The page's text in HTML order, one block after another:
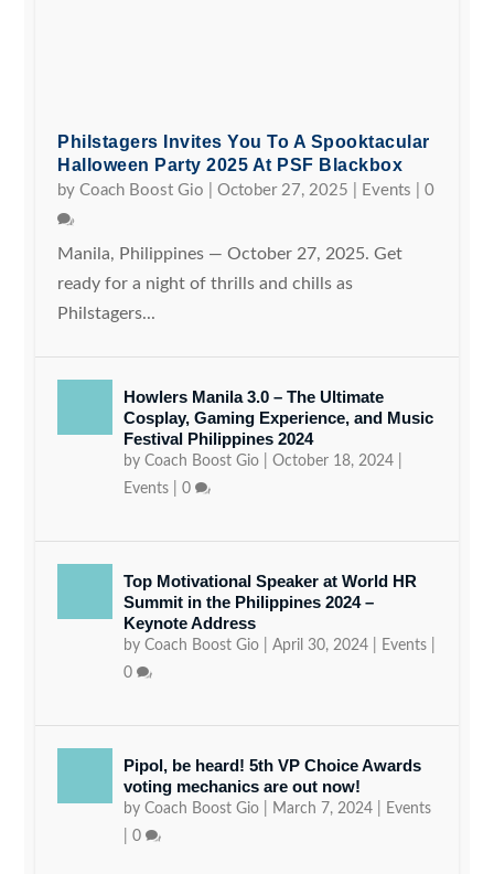
Philstagers Invites You To A Spooktacular
Halloween Party 2025 At PSF Blackbox
byCoach Boost Gio |October 27, 2025 Events |0
Manila, Philippines — October 27, 2025. Get
ready for a night of thrills and chills as
Philstagers...
Howlers Manila 3.0 – The Ultimate
Cosplay, Gaming Experience, and Music
Festival Philippines 2024
byCoach Boost Gio |October 18, 2024
Events |0
Top Motivational Speaker at World HR
Summit in the Philippines 2024 –
Keynote Address
byCoach Boost Gio |April 30, 2024 Events
0
Pipol, be heard! 5th VP Choice Awards
voting mechanics are out now!
byCoach Boost Gio March 7, 2024
Events
|0